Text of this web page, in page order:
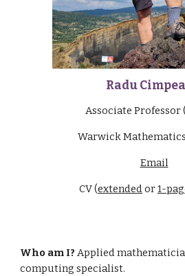
Radu
Associate Professor
Warwick
Email
CV (extendedor1-
Who am I?Applied
computing specialist.